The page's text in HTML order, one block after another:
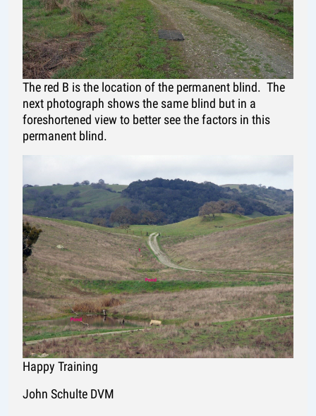
The red B is the location of the permanent blind. The
next photograph shows the same blind but in a
foreshortened view to better see the factors in this
permanent blind.
Happy Training
John Schulte DVM